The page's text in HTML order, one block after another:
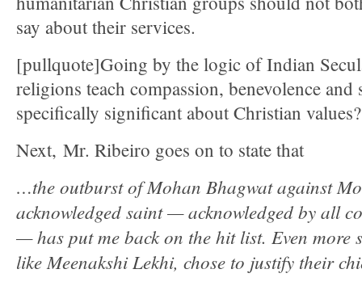
say about their services.
[pullquote]Going by the logic of Indian
religions teach compassion, benevolence and
specifically significant about Christian
Next, Mr. Ribeiro goes on to state that
…the outburst of Mohan Bhagwat against
acknowledged saint — acknowledged by all
— has put me back on the hit list. Even more
like Meenakshi Lekhi, chose to justify their